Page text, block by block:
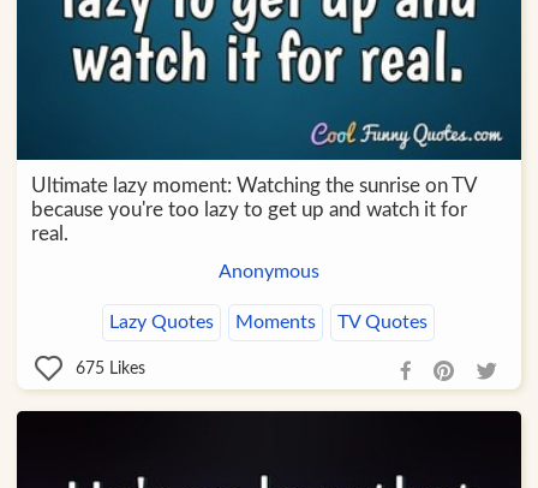
Ultimate lazy moment: Watching the sunrise on TV
because you're too lazy to get up and watch it for
real.
Anonymous
Lazy Quotes Moments TV Quotes
675 Likes